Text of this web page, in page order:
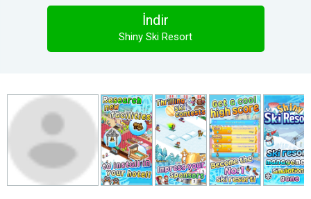
İndir
Shiny Ski Resort